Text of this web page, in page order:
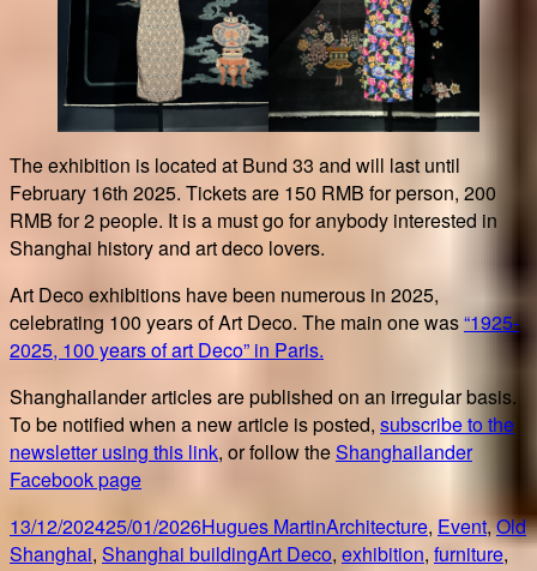
The exhibition is located at Bund 33 and will last until
February 16th 2025. Tickets are 150 RMB for person, 200
RMB for 2 people. It is a must go for anybody interested in
Shanghai history and art deco lovers.
Art Deco exhibitions have been numerous in 2025,
celebrating 100 years of Art Deco. The main one was“1925-
2025, 100 years of art Deco” in Paris.
Shanghailander articles are published on an irregular basis.
To be notified when a new article is posted, subscribe to the
newsletter using this link, or follow theShanghailander
Facebook page
Posted
on
13/12/202425/01/2026Author
Hugues MartinCategories
Architecture, Event,Old
Shanghai, Shanghai buildingTags
Art Deco, exhibition, furniture,